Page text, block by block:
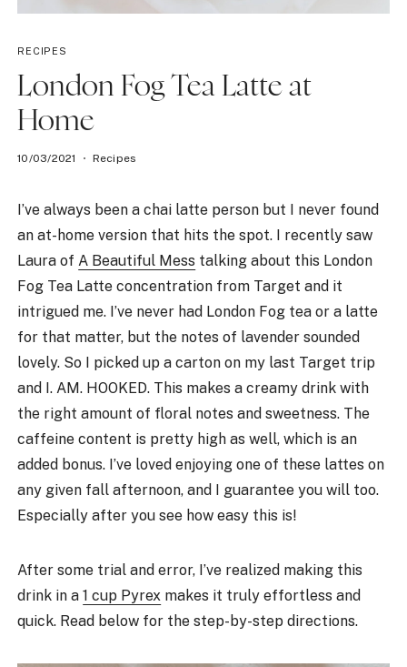
RECIPES
London Fog Tea Latte at
Home
10/03/2021 Recipes
I’ve always been a chai latte person but I never found
an at-home version that hits the spot. I recently saw
Laura ofA Beautiful Mess talking about this London
Fog Tea Latte concentration from Target and it
intrigued me. I’ve never had London Fog tea or a latte
for that matter, but the notes of lavender sounded
lovely. So I picked up a carton on my last Target trip
and I. AM. HOOKED. This makes a creamy drink with
the right amount of floral notes and sweetness. The
caffeine content is pretty high as well, which is an
added bonus. I’ve loved enjoying one of these lattes on
any given fall afternoon, and I guarantee you will too.
Especially after you see how easy this is!
After some trial and error, I’ve realized making this
drink in a1 cup Pyrex makes it truly effortless and
quick. Read below for the step-by-step directions.